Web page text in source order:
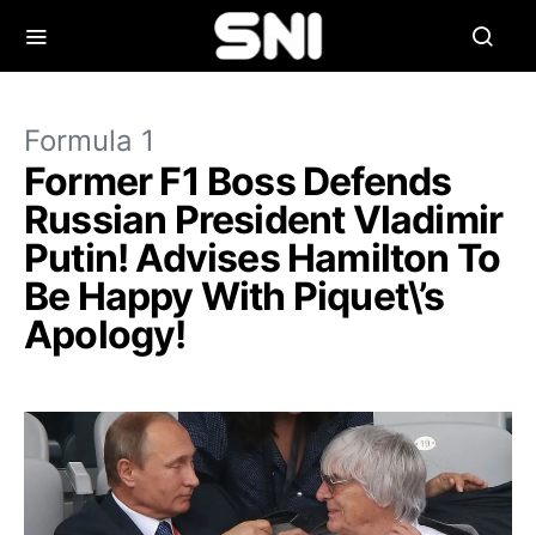
Formula 1
Former F1 Boss Defends
Russian President Vladimir
Putin! Advises Hamilton To
Be Happy With Piquet\’s
Apology!